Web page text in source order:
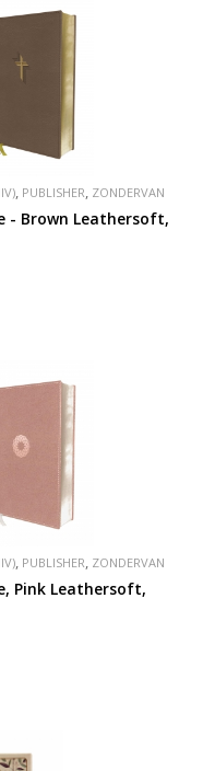
PUBLISHER ZONDERVAN
- Brown Leathersoft,
PUBLISHER ZONDERVAN
Pink Leathersoft,